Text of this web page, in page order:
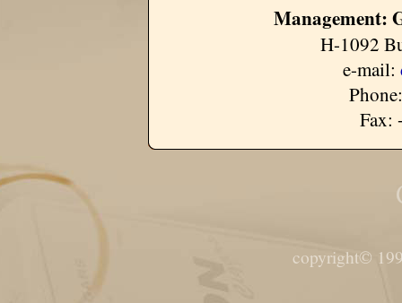
Management:
H-1092
e-mail:
Fax:
copyright©